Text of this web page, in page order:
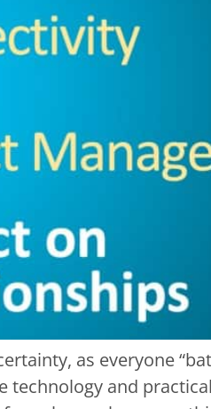
as everyone
technology and